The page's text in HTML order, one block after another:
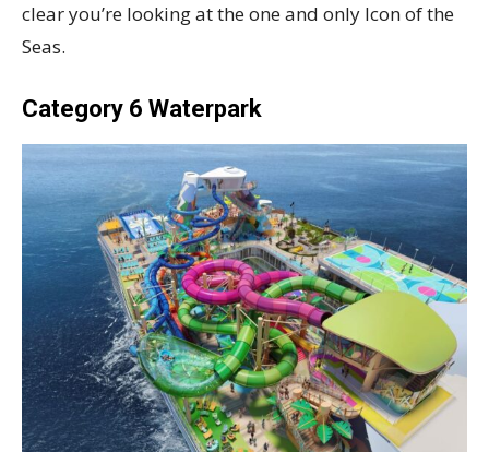
clear you’re looking at the one and only Icon of the
Seas.
Category 6 Waterpark